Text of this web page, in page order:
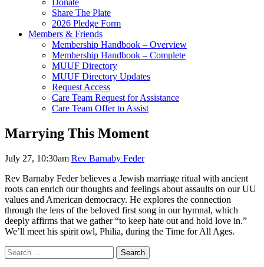
Donate
Share The Plate
2026 Pledge Form
Members & Friends
Membership Handbook – Overview
Membership Handbook – Complete
MUUF Directory
MUUF Directory Updates
Request Access
Care Team Request for Assistance
Care Team Offer to Assist
Marrying This Moment
July 27, 10:30am Rev Barnaby Feder
Rev Barnaby Feder believes a Jewish marriage ritual with ancient
roots can enrich our thoughts and feelings about assaults on our UU
values and American democracy. He explores the connection
through the lens of the beloved first song in our hymnal, which
deeply affirms that we gather “to keep hate out and hold love in.”
We’ll meet his spirit owl, Philia, during the Time for All Ages.
Section
Navigation
Search
for:
Search